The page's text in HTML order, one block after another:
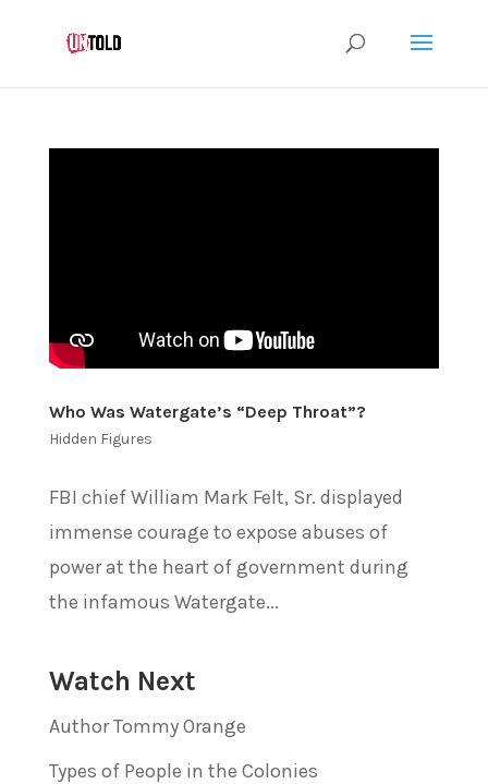
Who Was Watergate’s “Deep Throat”?
Hidden Figures
FBI chief William Mark Felt, Sr. displayed
immense courage to expose abuses of
power at the heart of government during
the infamous Watergate...
Watch Next
Author Tommy Orange
Types of People in the Colonies